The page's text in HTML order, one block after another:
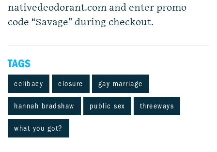
nativedeodorant.com and enter promo
code “Savage” during checkout.
TAGS
celibacy closure gay marriage
hannah bradshaw public sex threeways
what you got?